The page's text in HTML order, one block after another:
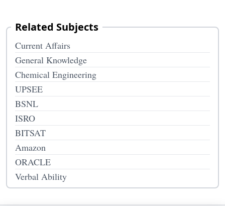
Related Subjects
Current Affairs
General Knowledge
Chemical Engineering
UPSEE
BSNL
ISRO
BITSAT
Amazon
ORACLE
Verbal Ability